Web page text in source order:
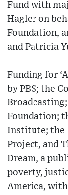
Fund with
Hagler on
Foundation,
and Patricia
Funding for
by PBS; the
Foundation;
Institute; the
Project, and
Dream, a
poverty,
America,